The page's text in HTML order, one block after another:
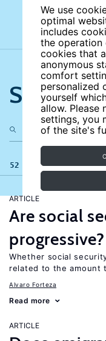
We use
optimal
includes
the operation
cookies that
anonymous
comfort
personalized
yourself
allow. Please
settings, you
of the site's
Search
52 results
ARTICLE
Are social
progressive?
Whether social
related to the amount
Alvaro Forteza
Read more
ARTICLE